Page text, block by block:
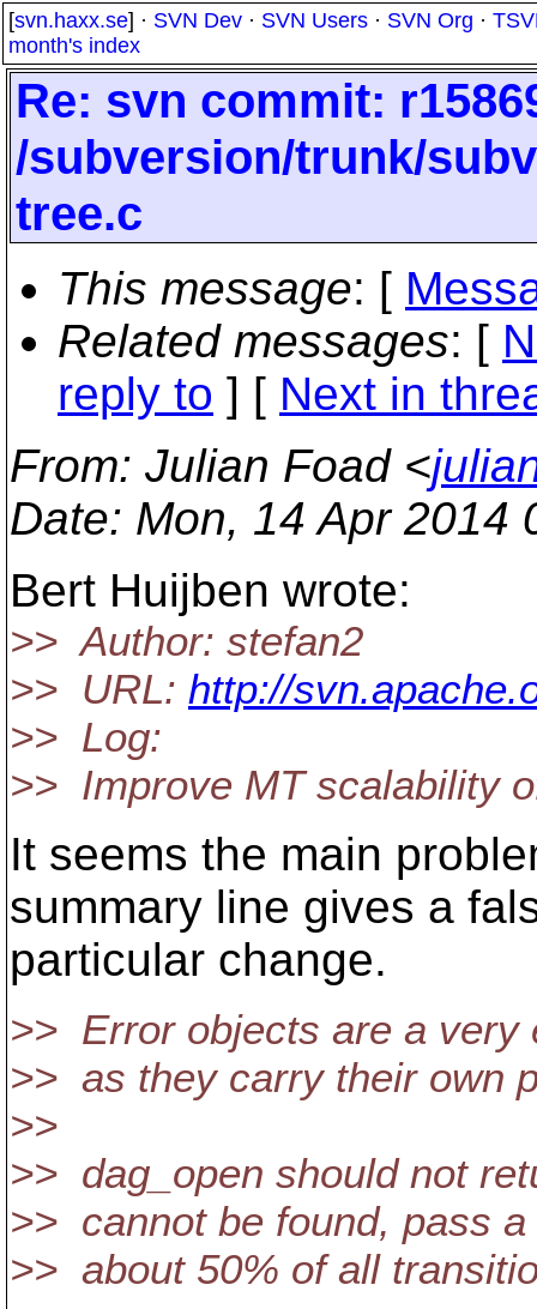
[svn.haxx.se] · SVN Dev · SVN Users · SVN Org ·
month's index
Re: svn commit:
/subversion/trunk/
tree.c
This message: [
Related messages: [
reply to ] [ Next in
From: Julian Foad <
Date: Mon, 14 Apr 2014
Bert Huijben wrote:
>> Author: stefan2
>> URL: http://
>> Log:
>> Improve MT scalability
It seems the main
summary line gives a
particular change.
>> Error objects are a very
>> as they carry their own
>>
>> dag_open should not
>> cannot be found, pass
>> about 50% of all